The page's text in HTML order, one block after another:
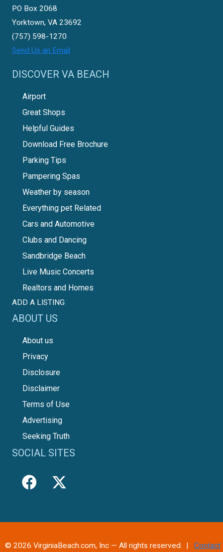
PO Box 2068
Yorktown, VA 23692
(757) 598-1270
Send Us an Email
DISCOVER VA BEACH
Airport
Great Shops
Helpful Guides
Download Free Brochure
Parking Tips
Pampering Spas
Weather by season
Everything pet Related
Cars and Automotive
Clubs and Dancing
Sandbridge Beach
Live Music Concerts
Realtors and Homes
ADD A LISTING
ABOUT US
About us
Privacy
Disclosure
Disclaimer
Terms of Use
Advertising
Seeking Truth
SOCIAL SITES
© 2026 VirginiaBeach.com, Inc — All rights reserved. | Contact